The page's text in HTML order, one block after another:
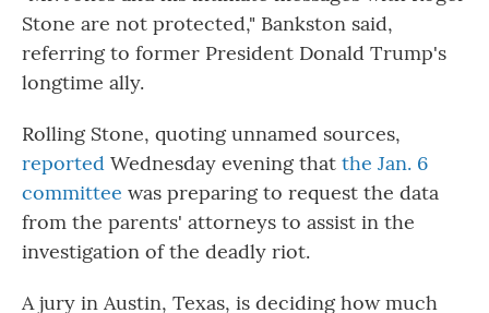
Stone are not protected," Bankston said,
referring to former President Donald Trump's
longtime ally.
Rolling Stone, quoting unnamed sources,
reported Wednesday evening that the Jan. 6
committee was preparing to request the data
from the parents' attorneys to assist in the
investigation of the deadly riot.
A jury in Austin, Texas, is deciding how much